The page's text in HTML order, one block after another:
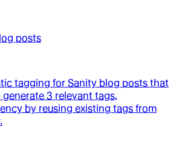
posts
tagging for Sanity blog posts that
3 relevant tags,
by reusing existing tags from